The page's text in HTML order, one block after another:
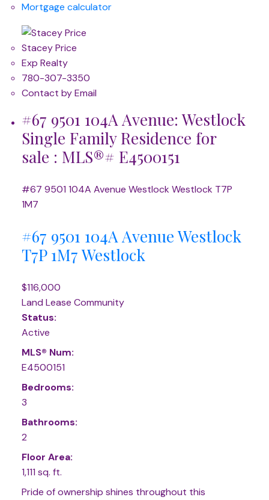
Mortgage calculator
Stacey Price
Exp Realty
780-307-3350
Contact by Email
#67 9501 104A Avenue: Westlock
Single Family Residence for
sale : MLS®# E4500151
#67 9501 104A Avenue Westlock Westlock T7P
1M7
#67 9501 104A AvenueWestlock
T7P 1M7Westlock
$116,000
Land Lease Community
Status:
Active
MLS® Num:
E4500151
Bedrooms:
3
Bathrooms:
2
Floor Area:
1,111 sq. ft.
Pride of ownership shines throughout this